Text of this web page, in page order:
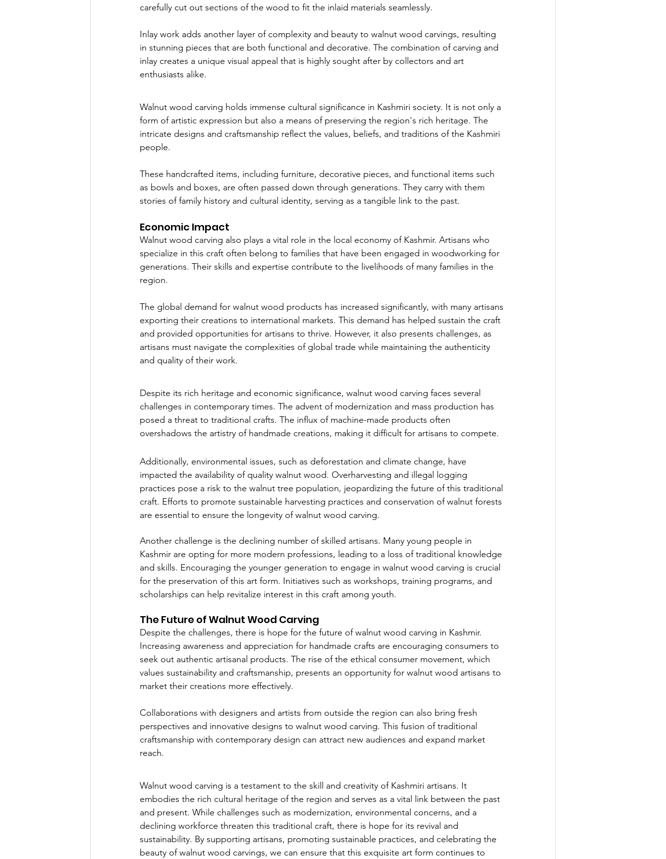
carefully cut out sections of the wood to fit the inlaid materials seamlessly.
Inlay work adds another layer of complexity and beauty to walnut wood carvings, resulting
in stunning pieces that are both functional and decorative. The combination of carving and
inlay creates a unique visual appeal that is highly sought after by collectors and art
enthusiasts alike.
Walnut wood carving holds immense cultural significance in Kashmiri society. It is not only a
form of artistic expression but also a means of preserving the region's rich heritage. The
intricate designs and craftsmanship reflect the values, beliefs, and traditions of the Kashmiri
people.
These handcrafted items, including furniture, decorative pieces, and functional items such
as bowls and boxes, are often passed down through generations. They carry with them
stories of family history and cultural identity, serving as a tangible link to the past.
Economic Impact
Walnut wood carving also plays a vital role in the local economy of Kashmir. Artisans who
specialize in this craft often belong to families that have been engaged in woodworking for
generations. Their skills and expertise contribute to the livelihoods of many families in the
region.
The global demand for walnut wood products has increased significantly, with many artisans
exporting their creations to international markets. This demand has helped sustain the craft
and provided opportunities for artisans to thrive. However, it also presents challenges, as
artisans must navigate the complexities of global trade while maintaining the authenticity
and quality of their work.
Despite its rich heritage and economic significance, walnut wood carving faces several
challenges in contemporary times. The advent of modernization and mass production has
posed a threat to traditional crafts. The influx of machine-made products often
overshadows the artistry of handmade creations, making it difficult for artisans to compete.
Additionally, environmental issues, such as deforestation and climate change, have
impacted the availability of quality walnut wood. Overharvesting and illegal logging
practices pose a risk to the walnut tree population, jeopardizing the future of this traditional
craft. Efforts to promote sustainable harvesting practices and conservation of walnut forests
are essential to ensure the longevity of walnut wood carving.
Another challenge is the declining number of skilled artisans. Many young people in
Kashmir are opting for more modern professions, leading to a loss of traditional knowledge
and skills. Encouraging the younger generation to engage in walnut wood carving is crucial
for the preservation of this art form. Initiatives such as workshops, training programs, and
scholarships can help revitalize interest in this craft among youth.
The Future of Walnut Wood Carving
Despite the challenges, there is hope for the future of walnut wood carving in Kashmir.
Increasing awareness and appreciation for handmade crafts are encouraging consumers to
seek out authentic artisanal products. The rise of the ethical consumer movement, which
values sustainability and craftsmanship, presents an opportunity for walnut wood artisans to
market their creations more effectively.
Collaborations with designers and artists from outside the region can also bring fresh
perspectives and innovative designs to walnut wood carving. This fusion of traditional
craftsmanship with contemporary design can attract new audiences and expand market
reach.
Walnut wood carving is a testament to the skill and creativity of Kashmiri artisans. It
embodies the rich cultural heritage of the region and serves as a vital link between the past
and present. While challenges such as modernization, environmental concerns, and a
declining workforce threaten this traditional craft, there is hope for its revival and
sustainability. By supporting artisans, promoting sustainable practices, and celebrating the
beauty of walnut wood carvings, we can ensure that this exquisite art form continues to